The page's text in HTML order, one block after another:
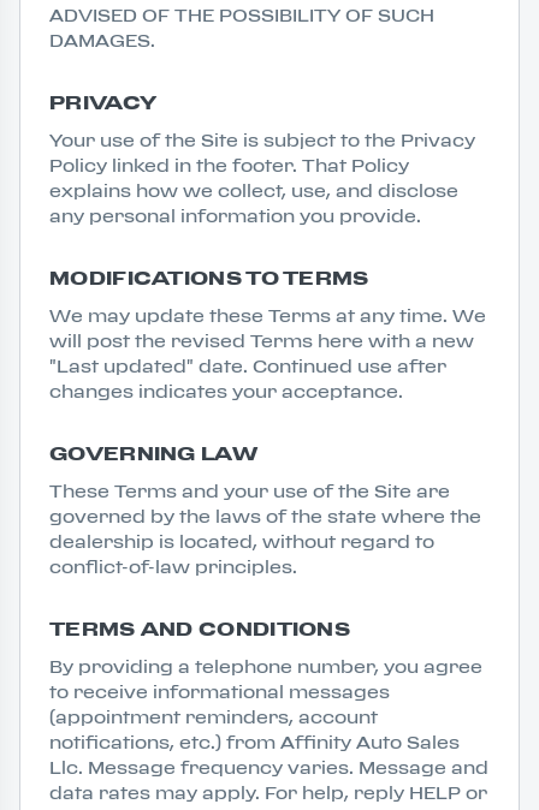
ADVISED OF THE POSSIBILITY OF SUCH
DAMAGES.
PRIVACY
Your use of the Site is subject to the Privacy
Policy linked in the footer. That Policy
explains how we collect, use, and disclose
any personal information you provide.
MODIFICATIONS TO TERMS
We may update these Terms at any time. We
will post the revised Terms here with a new
"Last updated" date. Continued use after
changes indicates your acceptance.
GOVERNING LAW
These Terms and your use of the Site are
governed by the laws of the state where the
dealership is located, without regard to
conflict-of-law principles.
TERMS AND CONDITIONS
By providing a telephone number, you agree
to receive informational messages
(appointment reminders, account
notifications, etc.) from Affinity Auto Sales
Llc. Message frequency varies. Message and
data rates may apply. For help, reply HELP or